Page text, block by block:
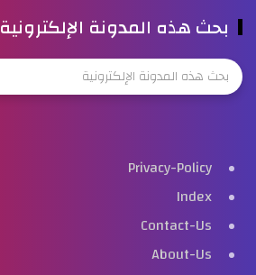
بحث هذه المدونة الإلكترونية
Privacy-Policy
Index
Contact-Us
About-Us